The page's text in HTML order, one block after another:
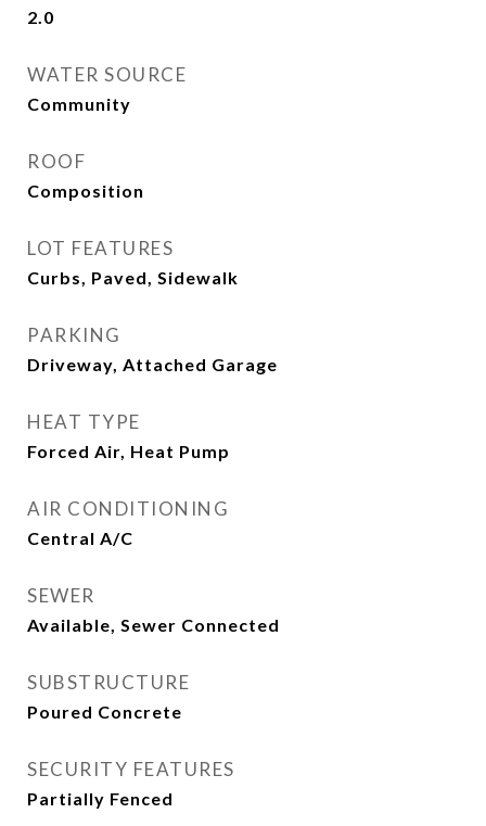
2.0
WATER SOURCE
Community
ROOF
Composition
LOT FEATURES
Curbs, Paved, Sidewalk
PARKING
Driveway, Attached Garage
HEAT TYPE
Forced Air, Heat Pump
AIR CONDITIONING
Central A/C
SEWER
Available, Sewer Connected
SUBSTRUCTURE
Poured Concrete
SECURITY FEATURES
Partially Fenced